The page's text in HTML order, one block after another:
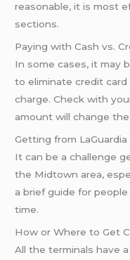
reasonable, it is most
sections.
Paying with Cash vs.
In some cases, it may
to eliminate credit
charge. Check with
amount will change
Getting from
It can be a challenge
the Midtown area,
a brief guide for
time.
How or Where to Get
All the terminals have